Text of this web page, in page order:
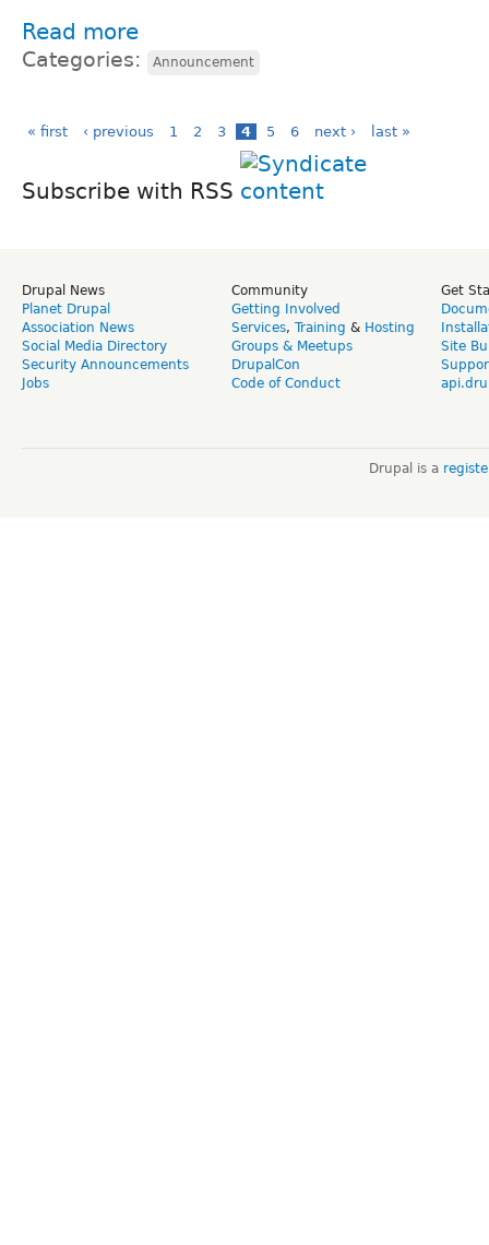
Read more
Categories: Announcement
« first ‹ previous 1 2 3 4 5 6 next › last »
Subscribe with RSS
Drupal News
Planet Drupal
Association News
Social Media Directory
Security Announcements
Jobs
Community
Getting Involved
Services, Training & Hosting
Groups & Meetups
DrupalCon
Code of Conduct
Get
Site
Drupal is a